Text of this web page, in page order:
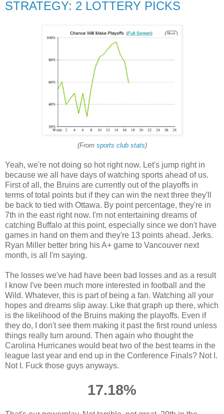
STRATEGY: 2 LOTTERY PICKS
(From sports club stats)
Yeah, we're not doing so hot right now. Let's jump right in
because we all have days of watching sports ahead of us.
First of all, the Bruins are currently out of the playoffs in
terms of total points but if they can win the next three they'll
be back to tied with Ottawa. By point percentage, they're in
7th in the east right now. I'm not entertaining dreams of
catching Buffalo at this point, especially since we don't have
games in hand on them and they're 13 points ahead. Jerks.
Ryan Miller better bring his A+ game to Vancouver next
month, is all I'm saying.
The losses we've had have been bad losses and as a result
I know I've been much more interested in football and the
Wild. Whatever, this is part of being a fan. Watching all your
hopes and dreams slip away. Like that graph up there, which
is the likelihood of the Bruins making the playoffs. Even if
they do, I don't see them making it past the first round unless
things really turn around. Then again who thought the
Carolina Hurricanes would beat two of the best teams in the
league last year and end up in the Conference Finals? Not I.
Not I. Fuck those guys anyways.
17.18%